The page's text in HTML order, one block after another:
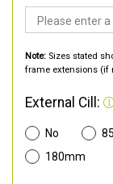
Note: Sizes stated
frame extensions (if
External Cill:
No
180mm